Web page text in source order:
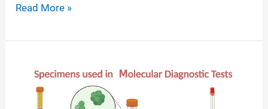
Nucleic
(DNA/RNA)-
Purity,
Quantitation,
Read More »